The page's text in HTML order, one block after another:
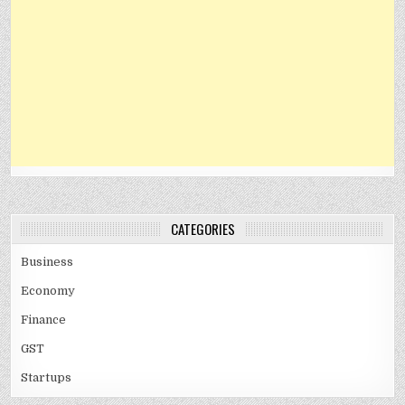
CATEGORIES
Business
Economy
Finance
GST
Startups